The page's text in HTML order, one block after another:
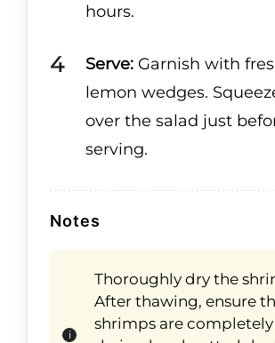
hours.
Serve: Garnish with
lemon wedges.
over the salad just
serving.
Notes
Thoroughly dry the
After thawing, ensure
shrimps are completely